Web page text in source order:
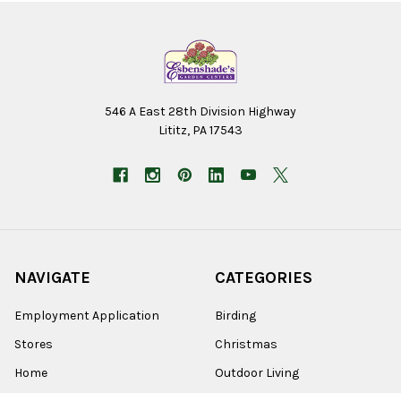
546 A East 28th Division Highway
Lititz, PA 17543
NAVIGATE
Employment Application
Stores
Home
CATEGORIES
Birding
Christmas
Outdoor Living